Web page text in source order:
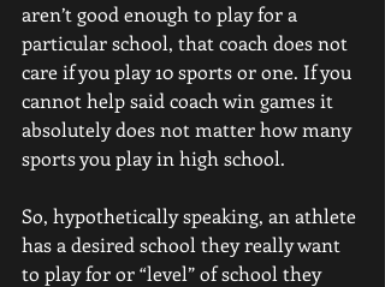
aren’t good enough to play for a
particular school, that coach does not
care if you play 10 sports or one. If you
cannot help said coach win games it
absolutely does not matter how many
sports you play in high school.
So, hypothetically speaking, an athlete
has a desired school they really want
to play for or “level” of school they